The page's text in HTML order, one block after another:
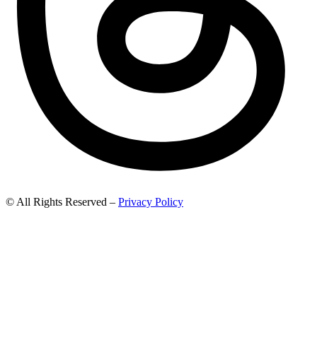
© All Rights Reserved – Privacy Policy